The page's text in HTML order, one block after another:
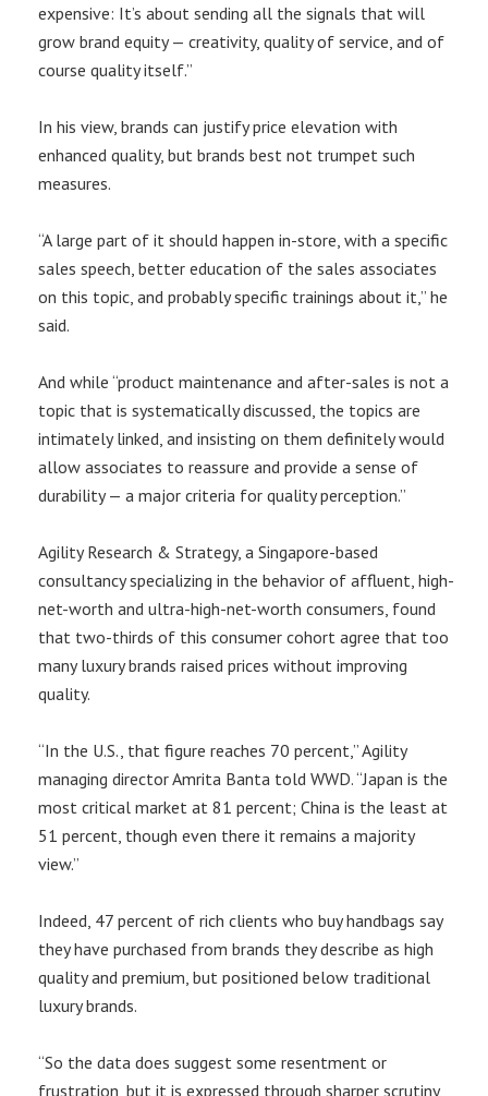
expensive: It’s about sending all the signals that will
grow brand equity — creativity, quality of service, and of
course quality itself.”
In his view, brands can justify price elevation with
enhanced quality, but brands best not trumpet such
measures.
“A large part of it should happen in-store, with a specific
sales speech, better education of the sales associates
on this topic, and probably specific trainings about it,” he
said.
And while “product maintenance and after-sales is not a
topic that is systematically discussed, the topics are
intimately linked, and insisting on them definitely would
allow associates to reassure and provide a sense of
durability — a major criteria for quality perception.”
Agility Research & Strategy, a Singapore-based
consultancy specializing in the behavior of affluent, high-
net-worth and ultra-high-net-worth consumers, found
that two-thirds of this consumer cohort agree that too
many luxury brands raised prices without improving
quality.
“In the U.S., that figure reaches 70 percent,” Agility
managing director Amrita Banta told WWD. “Japan is the
most critical market at 81 percent; China is the least at
51 percent, though even there it remains a majority
view.”
Indeed, 47 percent of rich clients who buy handbags say
they have purchased from brands they describe as high
quality and premium, but positioned below traditional
luxury brands.
“So the data does suggest some resentment or
frustration, but it is expressed through sharper scrutiny,